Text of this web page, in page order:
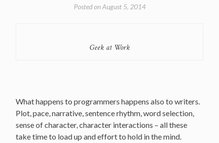
Posted onAugust 5, 2014
Geek at Work
What happens to programmers happens also to writers.
Plot, pace, narrative, sentence rhythm, word selection,
sense of character, character interactions – all these
take time to load up and effort to hold in the mind.